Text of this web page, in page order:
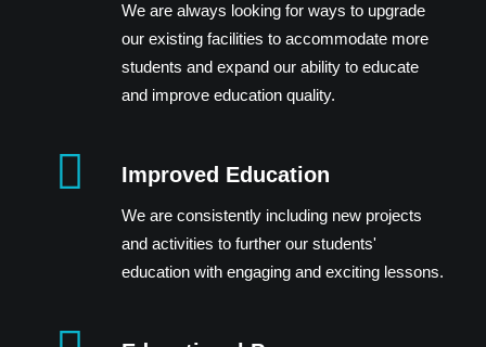
We are always looking for ways to upgrade
our existing facilities to accommodate more
students and expand our ability to educate
and improve education quality.
Improved Education
We are consistently including new projects
and activities to further our students'
education with engaging and exciting lessons.